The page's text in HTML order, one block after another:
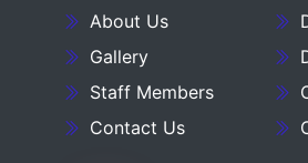
:-
About Us
Gallery
Staff Members
Contact Us